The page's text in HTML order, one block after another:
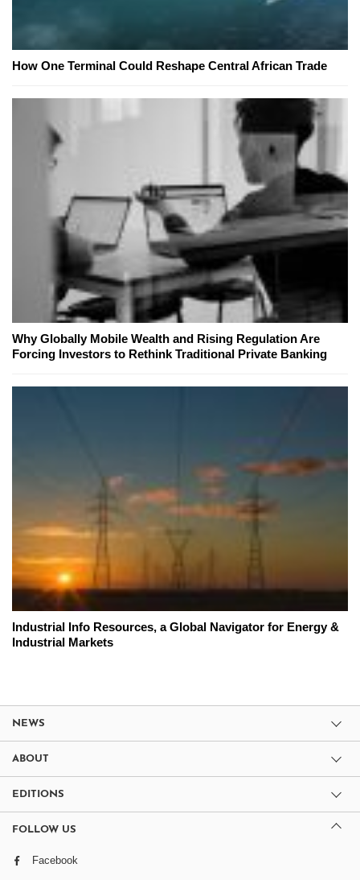
How One Terminal Could Reshape Central African Trade
Why Globally Mobile Wealth and Rising Regulation Are
Forcing Investors to Rethink Traditional Private Banking
Industrial Info Resources, a Global Navigator for Energy &
Industrial Markets
NEWS
ABOUT
EDITIONS
FOLLOW US
Facebook